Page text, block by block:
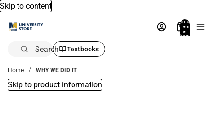
Skip to content
Total
items
in
bag:
Search Textbooks
Home WHY WE DID IT
Skip to product information